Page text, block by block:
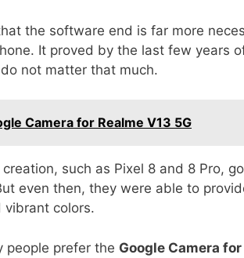
the software end is far more
It proved by the last few years
not matter that much.
Camera for Realme V13 5G
such as Pixel 8 and 8 Pro,
even then, they were able to
vibrant colors.
people prefer the Google Camera for